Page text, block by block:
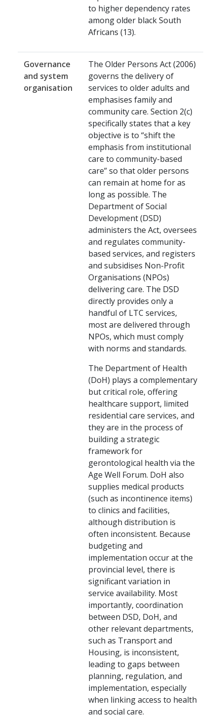
to higher dependency rates
among older black South
Africans (13).
Governance
and system
organisation
The Older Persons Act (2006)
governs the delivery of
services to older adults and
emphasises family and
community care. Section 2(c)
specifically states that a key
objective is to “shift the
emphasis from institutional
care to community-based
care” so that older persons
can remain at home for as
long as possible. The
Department of Social
Development (DSD)
administers the Act, oversees
and regulates community-
based services, and registers
and subsidises Non-Profit
Organisations (NPOs)
delivering care. The DSD
directly provides only a
handful of LTC services,
most are delivered through
NPOs, which must comply
with norms and standards.
The Department of Health
(DoH) plays a complementary
but critical role, offering
healthcare support, limited
residential care services, and
they are in the process of
building a strategic
framework for
gerontological health via the
Age Well Forum. DoH also
supplies medical products
(such as incontinence items)
to clinics and facilities,
although distribution is
often inconsistent. Because
budgeting and
implementation occur at the
provincial level, there is
significant variation in
service availability. Most
importantly, coordination
between DSD, DoH, and
other relevant departments,
such as Transport and
Housing, is inconsistent,
leading to gaps between
planning, regulation, and
implementation, especially
when linking access to health
and social care.